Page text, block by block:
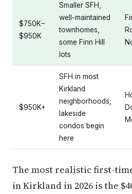
$750K–
$950K
Smaller SFH,
well-maintained
townhomes,
some Finn Hill
lots
$950K+
SFH in most
Kirkland
neighborhoods,
lakeside
condos begin
here
The most realistic first-
in Kirkland in 2026 is the